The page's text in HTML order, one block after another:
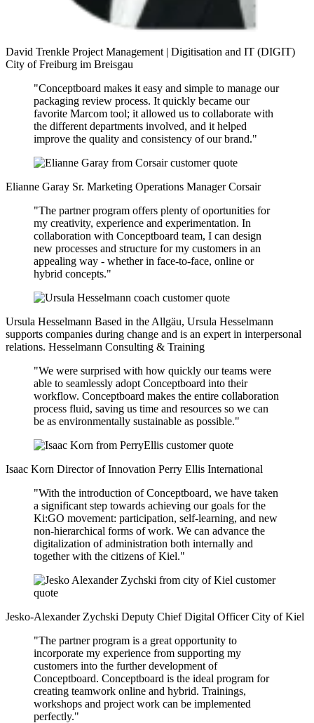
David Trenkle Project Management | Digitisation and IT (DIGIT)
City of Freiburg im Breisgau
"Conceptboard makes it easy and simple to manage our
packaging review process. It quickly became our
favorite Marcom tool; it allowed us to collaborate with
the different departments involved, and it helped
improve the quality and consistency of our brand."
Elianne Garay Sr. Marketing Operations ManagerCorsair
"The partner program offers plenty of oportunities for
my creativity, experience and experimentation. In
collaboration with Conceptboard team, I can design
new processes and structure for my customers in an
appealing way - whether in face-to-face, online or
hybrid concepts."
Ursula Hesselmann Based in the Allgäu, Ursula Hesselmann
supports companies during change and is an expert in interpersonal
relations. Hesselmann Consulting & Training
"We were surprised with how quickly our teams were
able to seamlessly adopt Conceptboard into their
workflow. Conceptboard makes the entire collaboration
process fluid, saving us time and resources so we can
be as environmentally sustainable as possible."
Isaac Korn Director of Innovation Perry Ellis International
"With the introduction of Conceptboard, we have taken
a significant step towards achieving our goals for the
Ki:GO movement: participation, self-learning, and new
non-hierarchical forms of work. We can advance the
digitalization of administration both internally and
together with the citizens of Kiel."
Jesko-Alexander Zychski Deputy Chief Digital OfficerCity of Kiel
"The partner program is a great opportunity to
incorporate my experience from supporting my
customers into the further development of
Conceptboard. Conceptboard is the ideal program for
creating teamwork online and hybrid. Trainings,
workshops and project work can be implemented
perfectly."